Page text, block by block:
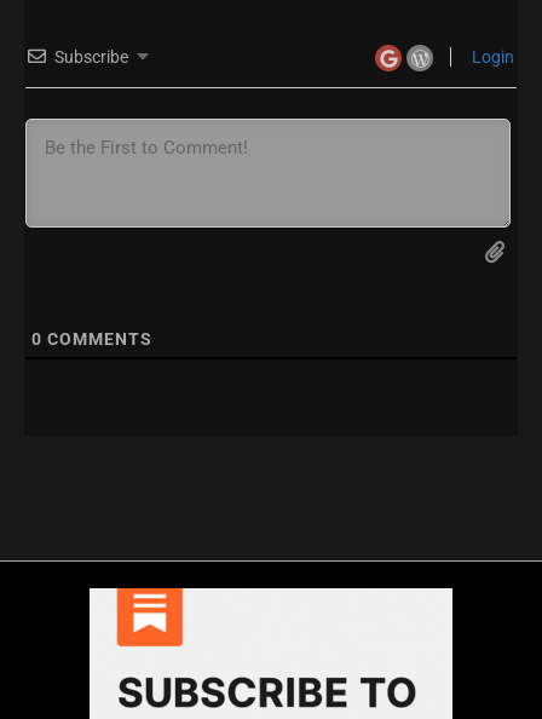
Subscribe Login
0 COMMENTS